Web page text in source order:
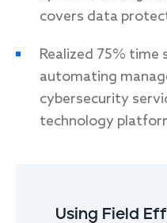
covers data
Realized 75% time
automating
cybersecurity
technology
Using Field